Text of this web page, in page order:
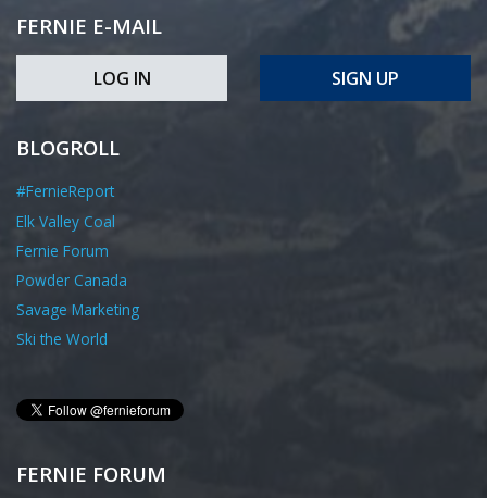
FERNIE E-MAIL
LOG IN SIGN UP
BLOGROLL
#FernieReport
Elk Valley Coal
Fernie Forum
Powder Canada
Savage Marketing
Ski the World
FERNIE FORUM